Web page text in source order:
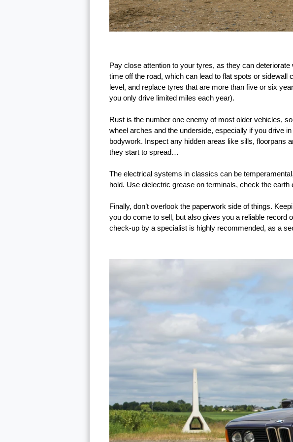
Pay close attention to your tyres, as they can
time off the road, which can lead to flat spots or
level, and replace tyres that are more than five or six
you only drive limited miles each year).
Rust is the number one enemy of most older vehicles,
wheel arches and the underside, especially if you drive
bodywork. Inspect any hidden areas like sills, floorpans
they start to spread…
The electrical systems in classics can be
hold. Use dielectric grease on terminals, check the
Finally, don’t overlook the paperwork side of things.
you do come to sell, but also gives you a reliable record
check-up by a specialist is highly recommended, as a